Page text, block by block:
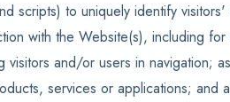
scripts) to uniquely identify
with the Website(s), including
and/or users in navigation;
services or applications; and